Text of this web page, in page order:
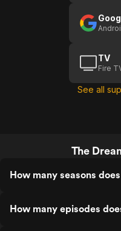
TV
Fire
See all
The
How many seasons
How many episodes